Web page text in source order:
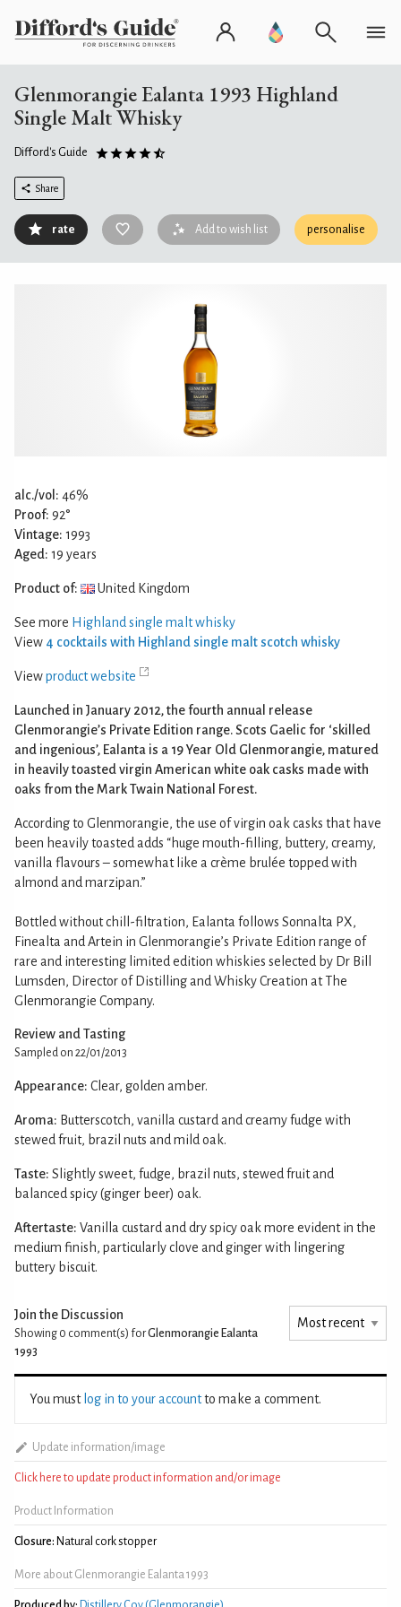
Glenmorangie Ealanta 1993 Highland
Single Malt Whisky
Difford's Guide
Share
rate Add to wish list personalise
alc./vol: 46%
Proof: 92°
Vintage: 1993
Aged: 19 years
Product of: United Kingdom
See more Highland single malt whisky
View 4 cocktails with Highland single malt scotch whisky
Viewproduct website
Launched in January 2012, the fourth annual release
Glenmorangie’s Private Edition range. Scots Gaelic for ‘skilled
and ingenious’, Ealanta is a 19 Year Old Glenmorangie, matured
in heavily toasted virgin American white oak casks made with
oaks from the Mark Twain National Forest.
According to Glenmorangie, the use of virgin oak casks that have
been heavily toasted adds “huge mouth-filling, buttery, creamy,
vanilla flavours – somewhat like a crème brulée topped with
almond and marzipan.”
Bottled without chill-filtration, Ealanta follows Sonnalta PX,
Finealta and Artein in Glenmorangie’s Private Edition range of
rare and interesting limited edition whiskies selected by Dr Bill
Lumsden, Director of Distilling and Whisky Creation at The
Glenmorangie Company.
Review and Tasting
Sampled on 22/01/2013
Appearance: Clear, golden amber.
Aroma: Butterscotch, vanilla custard and creamy fudge with
stewed fruit, brazil nuts and mild oak.
Taste: Slightly sweet, fudge, brazil nuts, stewed fruit and
balanced spicy (ginger beer) oak.
Aftertaste: Vanilla custard and dry spicy oak more evident in the
medium finish, particularly clove and ginger with lingering
buttery biscuit.
Join the Discussion
Showing 0 comment(s) forGlenmorangie Ealanta
1993
You must log in to your accountto make a comment.
Update information/image
Click here to update product information and/or image
Product Information
Closure: Natural cork stopper
More about Glenmorangie Ealanta 1993